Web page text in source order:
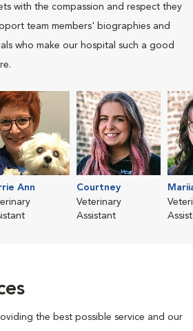
with the compassion and respect they
team members' biographies and
who make our hospital such a good
Ann
Courtney
Veterinary
Assistant
the best possible service and our